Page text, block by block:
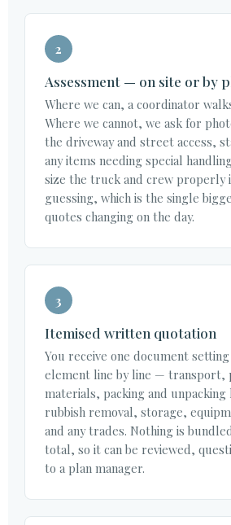
2
Assessment — on site or by
Where we can, a coordinator
Where we cannot, we ask for
the driveway and street access,
any items needing special
size the truck and crew properly
guessing, which is the single
quotes changing on the day.
3
Itemised written quotation
You receive one document
element line by line — transport,
materials, packing and
rubbish removal, storage,
and any trades. Nothing is
total, so it can be reviewed,
to a plan manager.